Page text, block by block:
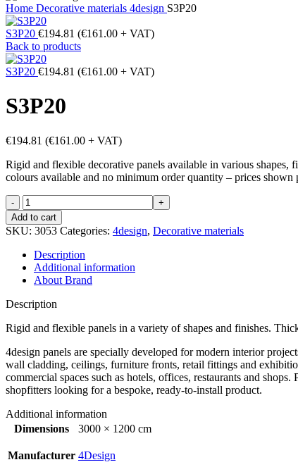
Home Decorative materials 4design S3P20
S3P20 €194.81 (€161.00 + VAT)
Back to products
S3P20 €194.81 (€161.00 + VAT)
S3P20
€194.81 (€161.00 + VAT)
Rigid and flexible decorative panels available in various shapes,
colours available and no minimum order quantity – prices shown
S3P20
quantity
Add to cart
SKU: 3053 Categories: 4design, Decorative materials
Description
Additional information
About Brand
Description
Rigid and flexible panels in a variety of shapes and finishes.
4design panels are specially developed for modern interior
wall cladding, ceilings, furniture fronts, retail fittings and
commercial spaces such as hotels, offices, restaurants and
shopfitters looking for a bespoke, ready-to-install product.
Additional information
Dimensions
3000 × 1200 cm
Manufacturer 4Design